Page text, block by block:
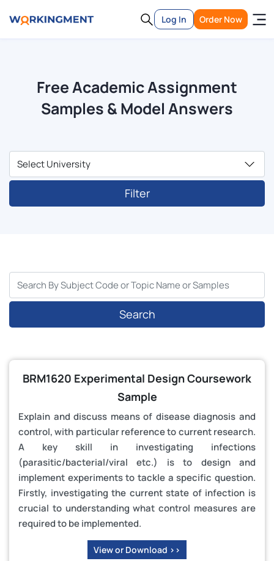
Log In Order Now
Free Academic Assignment
Samples & Model Answers
Filter
Search
BRM1620 Experimental Design Coursework
Sample
Explain and discuss means of disease diagnosis and
control, with particular reference to current research.
A key skill in investigating infections
(parasitic/bacterial/viral etc.) is to design and
implement experiments to tackle a specific question.
Firstly, investigating the current state of infection is
crucial to understanding what control measures are
required to be implemented.
View or Download >>